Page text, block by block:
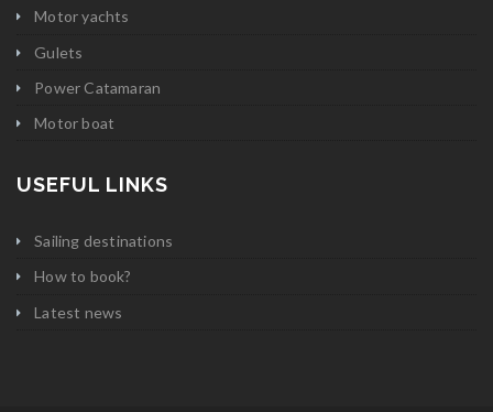
Motor yachts
Gulets
Power Catamaran
Motor boat
USEFUL LINKS
Sailing destinations
How to book?
Latest news